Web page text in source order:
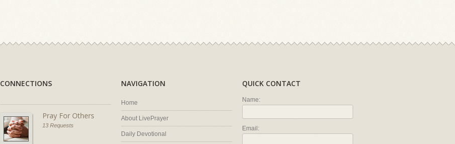
CONNECTIONS
Pray For Others
13 Requests
NAVIGATION
Home
About LivePrayer
Daily Devotional
QUICK CONTACT
Name:
Email: